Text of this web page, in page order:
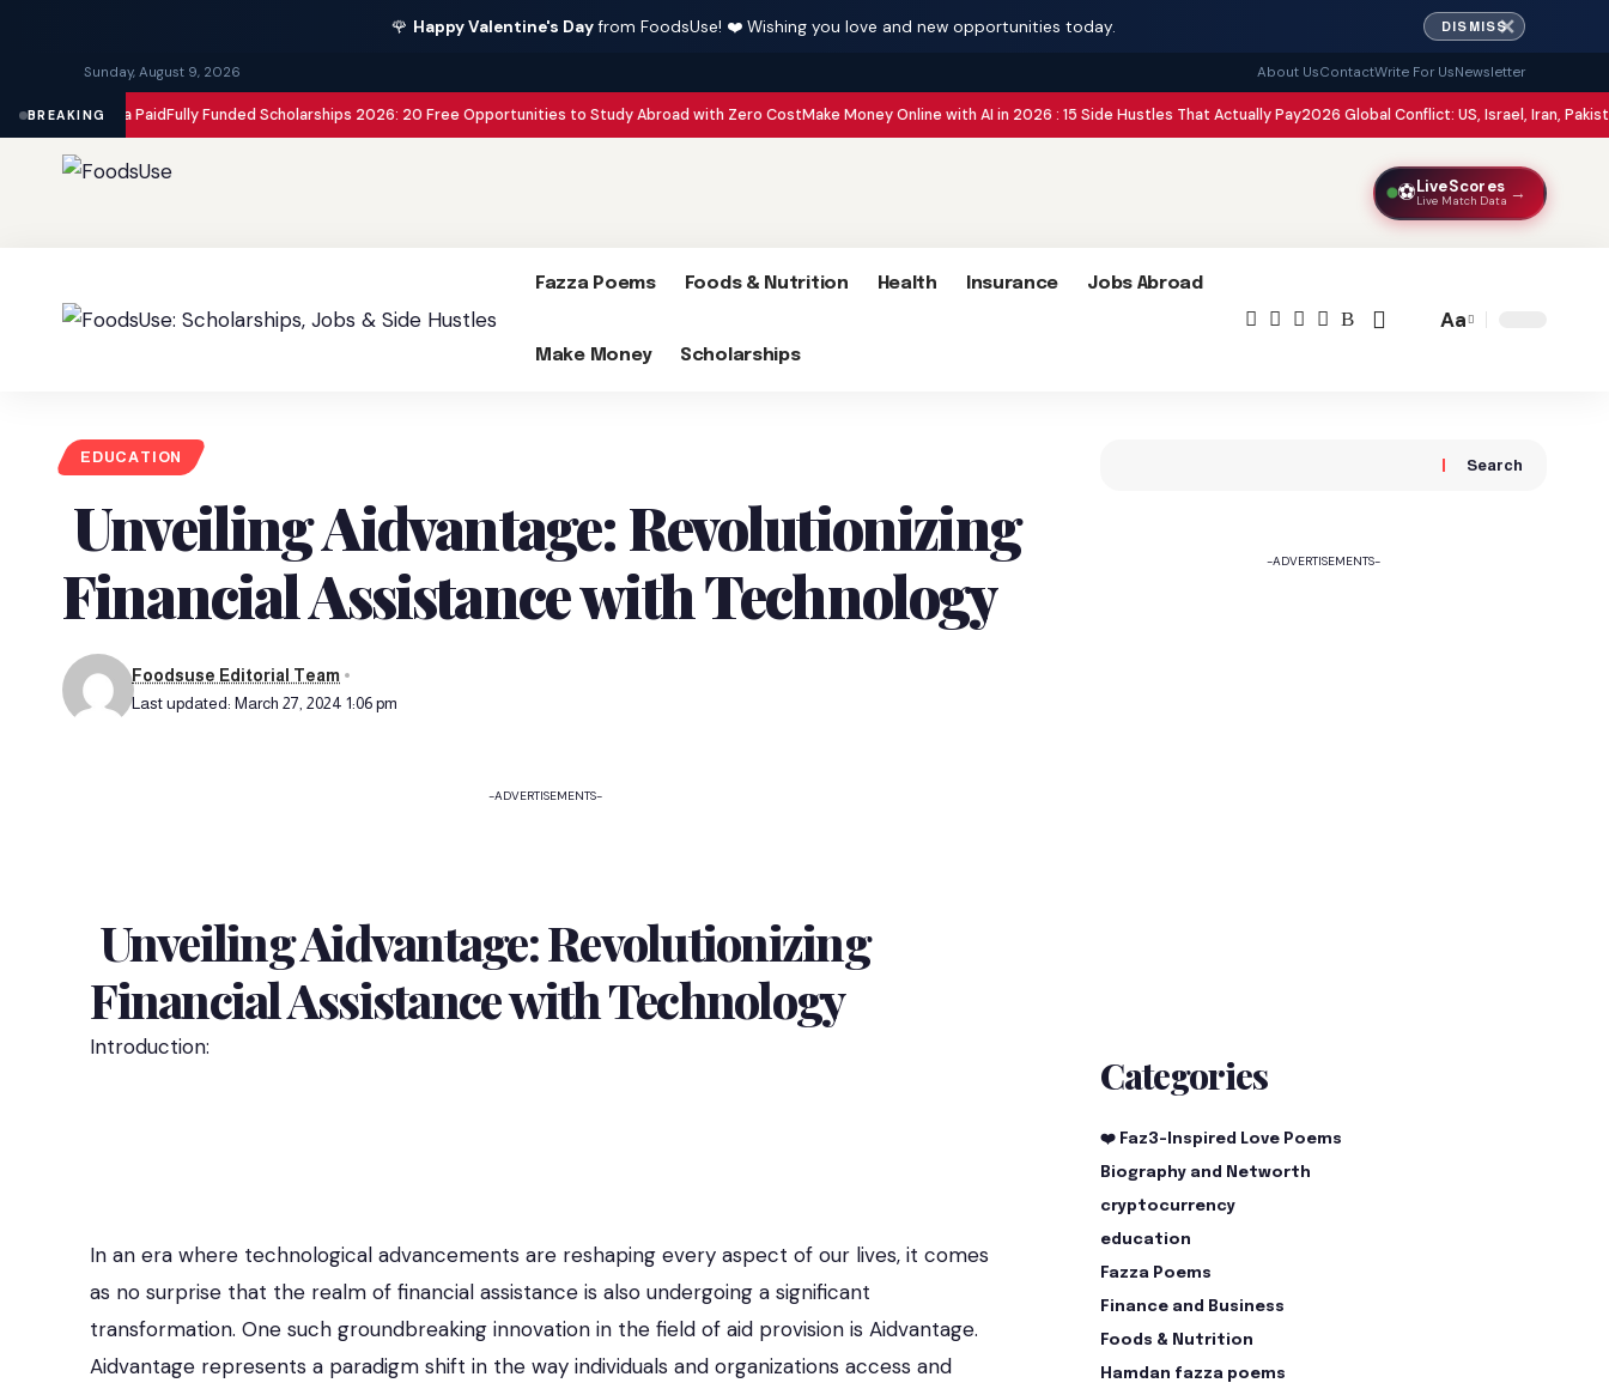
🌹 Happy Valentine's Dayfrom FoodsUse! ❤️ Wishing you love and new opportunities today. DISMISS✕
Sunday, August 9, 2026 About UsContactWrite For UsNewsletter
BREAKING
Visa PaidFully Funded Scholarships 2026: 20 Free Opportunities to Study Abroad with Zero CostMake Money Online with AI in 2026 : 15 Side Hustles That Actually Pay2026 Global Conflict: US, Israel, Iran, Pakistan, and
⚽LiveScores
Live Match Data →
Fazza Poems Foods & Nutrition Health Insurance Jobs Abroad
Make Money Scholarships
Font
Aa
EDUCATION
Unveiling Aidvantage: Revolutionizing
Financial Assistance with Technology
Last updated: March 27, 2024 1:06 pm
Foodsuse Editorial Team
-ADVERTISEMENTS-
Unveiling Aidvantage: Revolutionizing
Financial Assistance with Technology
Introduction:
In an era where technological advancements are reshaping every aspect of our lives, it comes
as no surprise that the realm of financial assistance is also undergoing a significant
transformation. One such groundbreaking innovation in the field of aid provision is Aidvantage.
Aidvantage represents a paradigm shift in the way individuals and organizations access and
Search
-ADVERTISEMENTS-
Categories
❤️ Faz3-Inspired Love Poems
Biography and Networth
cryptocurrency
education
Fazza Poems
Finance and Business
Foods & Nutrition
Hamdan fazza poems